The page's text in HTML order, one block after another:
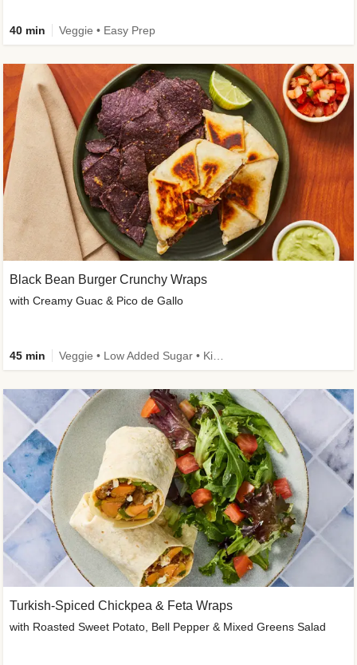
40 min Veggie • Easy Prep
Black Bean Burger Crunchy Wraps
with Creamy Guac & Pico de Gallo
45 min
Turkish-Spiced Chickpea & Feta Wraps
with Roasted Sweet Potato, Bell Pepper & Mixed Greens Salad